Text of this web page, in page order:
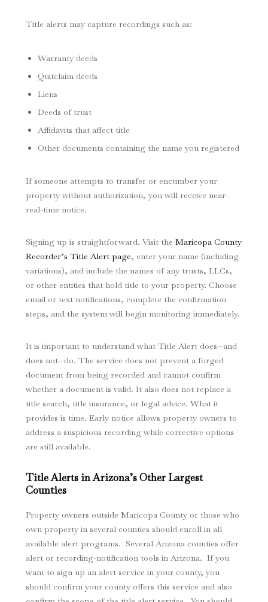
Title alerts may capture recordings such as:
Warranty deeds
Quitclaim deeds
Liens
Deeds of trust
Affidavits that affect title
Other documents containing the name you registered
If someone attempts to transfer or encumber your
property without authorization, you will receive near-
real-time notice.
Signing up is straightforward. Visit the Maricopa County
Recorder’s Title Alert page, enter your name (including
variations), and include the names of any trusts, LLCs,
or other entities that hold title to your property. Choose
email or text notifications, complete the confirmation
steps, and the system will begin monitoring immediately.
It is important to understand what Title Alert does—and
does not—do. The service does not prevent a forged
document from being recorded and cannot confirm
whether a document is valid. It also does not replace a
title search, title insurance, or legal advice. What it
provides is time. Early notice allows property owners to
address a suspicious recording while corrective options
are still available.
Title Alerts in Arizona’s Other Largest
Counties
Property owners outside Maricopa County or those who
own property in several counties should enroll in all
available alert programs. Several Arizona counties offer
alert or recording-notification tools in Arizona. If you
want to sign up an alert service in your county, you
should confirm your county offers this service and also